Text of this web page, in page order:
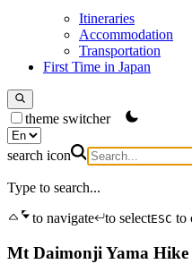
Itineraries
Accommodation
Transportation
First Time in Japan
theme switcher
search icon
Type to search...
to navigate
to selectESC to
Mt Daimonji Yama